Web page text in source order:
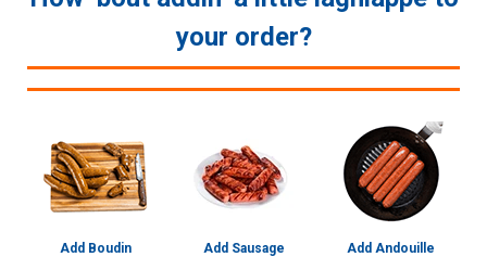
your order?
Add Boudin Add Sausage Add Andouille